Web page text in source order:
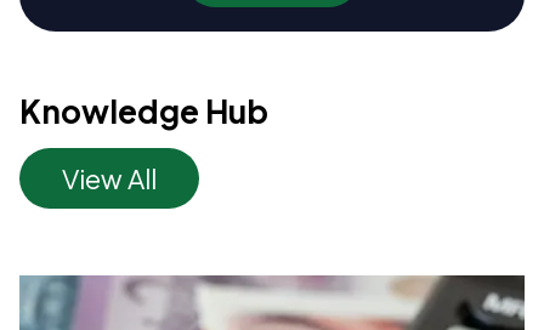
Knowledge Hub
View All